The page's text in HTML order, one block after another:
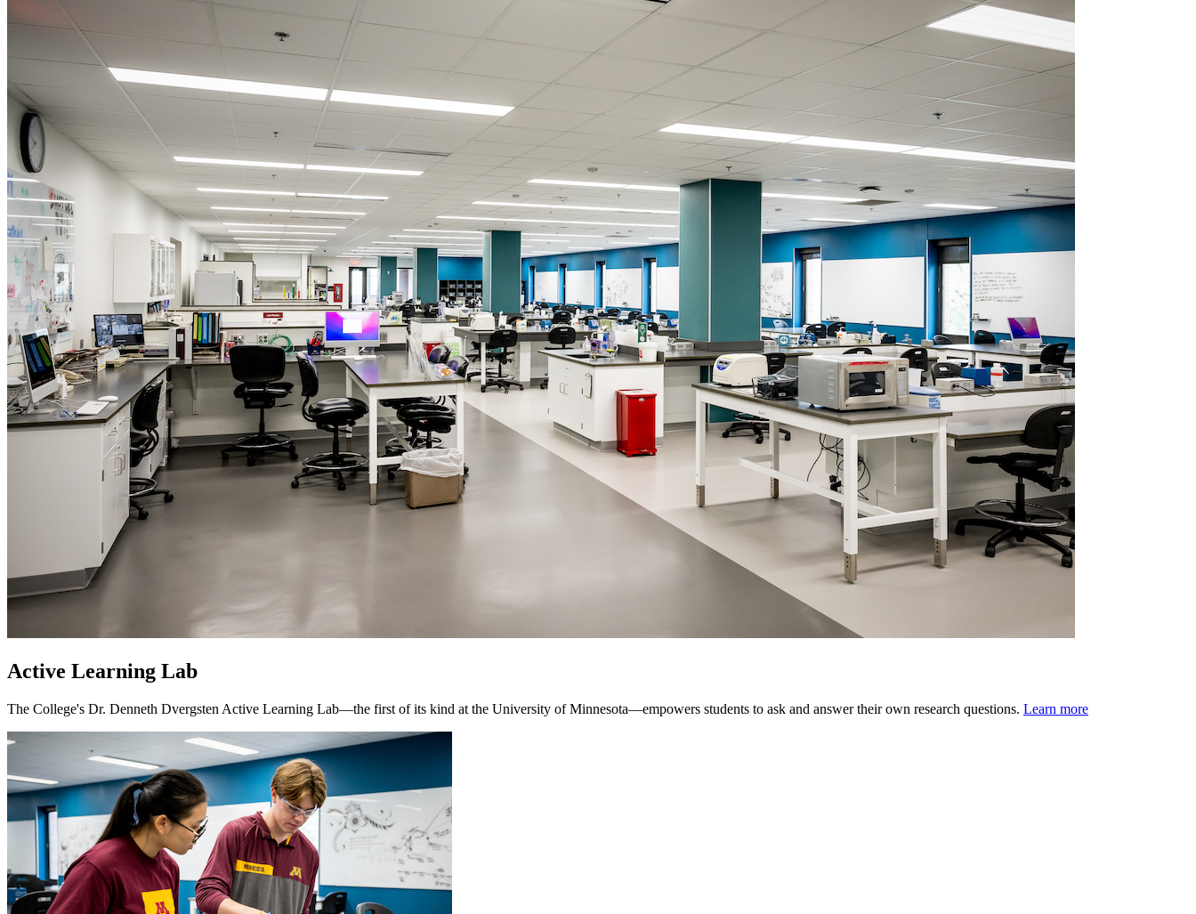
Active Learning Lab
The College's Dr. Denneth Dvergsten Active Learning Lab—the first of its kind at the University of Minnesota—empowers students to ask and answer their own research questions. Learn more